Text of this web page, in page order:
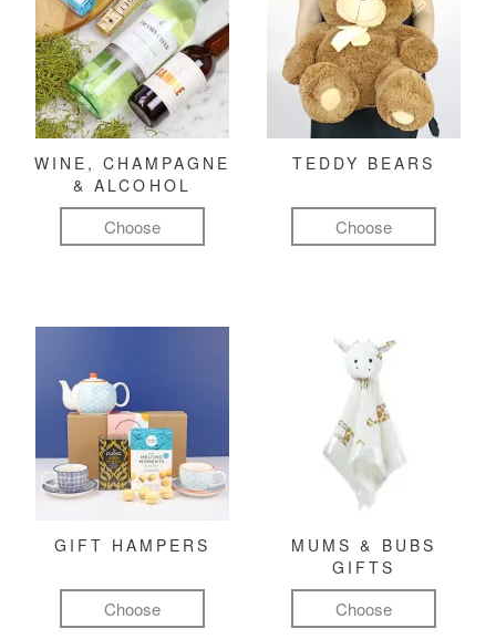
WINE, CHAMPAGNE
& ALCOHOL
Choose
TEDDY BEARS
Choose
GIFT HAMPERS
Choose
MUMS & BUBS
GIFTS
Choose